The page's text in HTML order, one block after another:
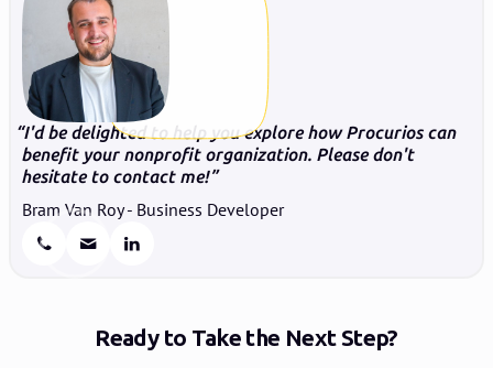
I'd be delighted to help you explore how Procurios can
benefit your nonprofit organization. Please don't
hesitate to contact me!
Bram Van Roy - Business Developer
Ready to Take the Next Step?